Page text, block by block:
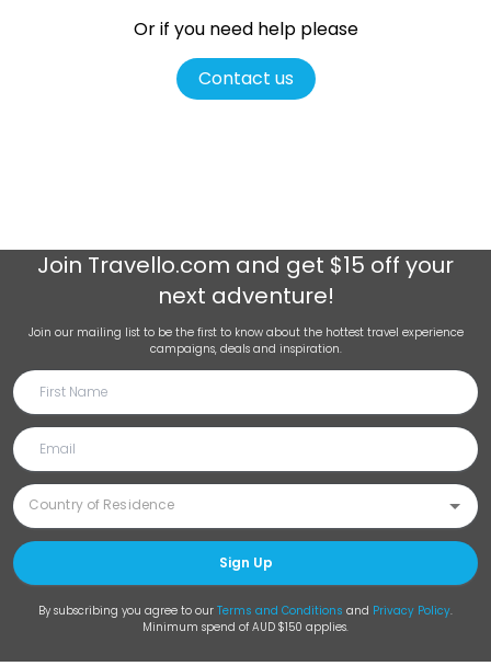
Or if you need help please
Contact us
Join Travello.com and get $15 off your
next adventure!
Join our mailing list to be the first to know about the hottest travel experience
campaigns, deals and inspiration.
Sign Up
By subscribing you agree to our Terms and Conditions and Privacy Policy.
Minimum spend of AUD $150 applies.